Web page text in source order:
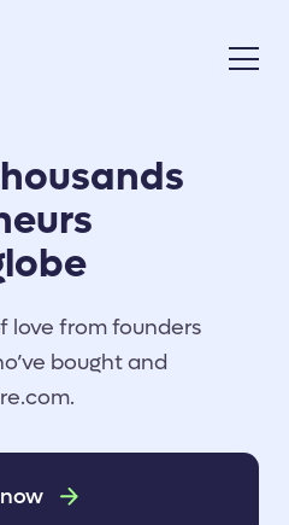
love from founders
bought and